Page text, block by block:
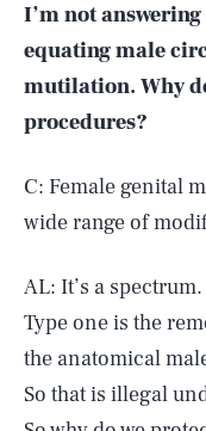
I’m not
equating male
mutilation. Why
procedures?
C: Female genital
wide range of
AL: It’s a
Type one is the
the anatomical
So that is illegal